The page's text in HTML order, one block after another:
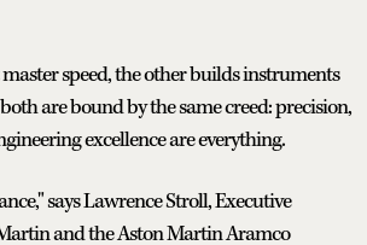
speed, the other builds instruments
are bound by the same creed: precision,
excellence are everything.
says Lawrence Stroll, Executive
and the Aston Martin Aramco